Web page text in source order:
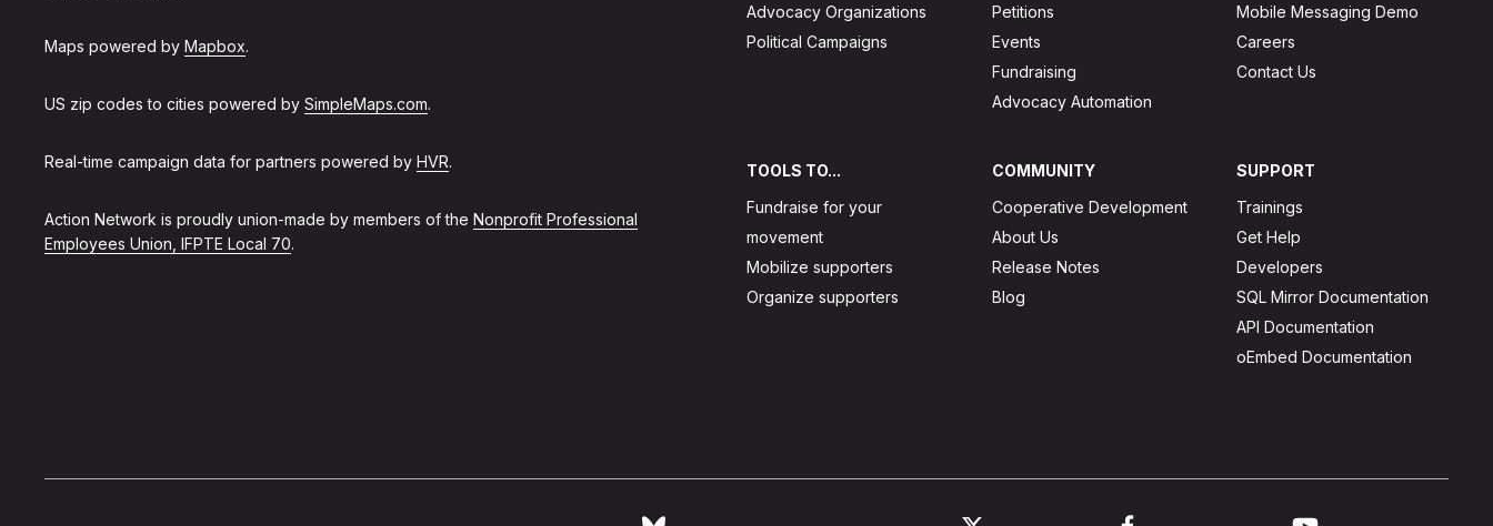
Maps powered by Mapbox.
US zip codes to cities powered by SimpleMaps.com.
Real-time campaign data for partners powered by HVR.
Action Network is proudly union-made by members of the Nonprofit Professional
Employees Union, IFPTE Local 70.
Advocacy Organizations
Political Campaigns
Petitions
Events
Fundraising
Advocacy Automation
Mobile Messaging Demo
Careers
Contact Us
TOOLS TO...
Fundraise for your
movement
Mobilize supporters
Organize supporters
COMMUNITY
Cooperative Development
About Us
Release Notes
Blog
SUPPORT
Trainings
Get Help
Developers
SQL Mirror Documentation
API Documentation
oEmbed Documentation